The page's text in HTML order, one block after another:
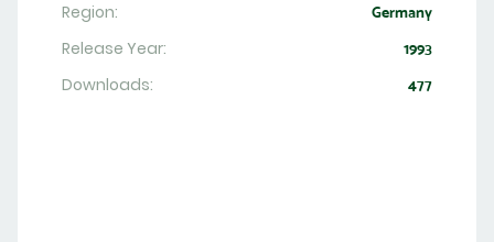
Region: Germany
Release Year: 1993
Downloads: 477